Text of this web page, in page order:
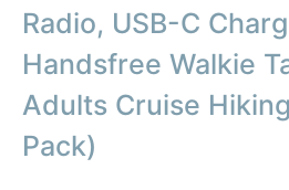
Radio, USB-C
Handsfree Walkie
Adults Cruise
Pack)